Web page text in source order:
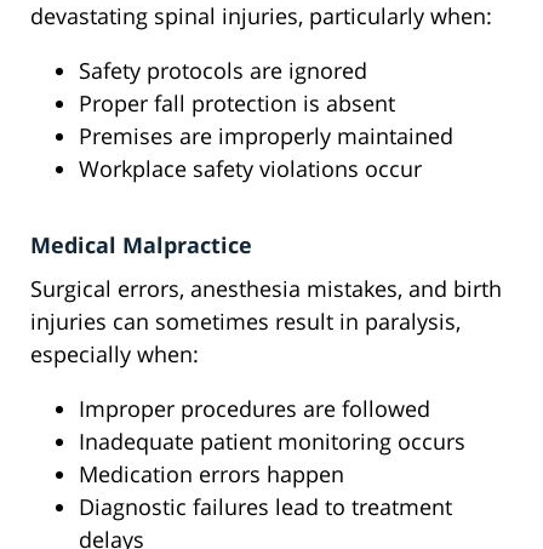
devastating spinal injuries, particularly when:
Safety protocols are ignored
Proper fall protection is absent
Premises are improperly maintained
Workplace safety violations occur
Medical Malpractice
Surgical errors, anesthesia mistakes, and birth
injuries can sometimes result in paralysis,
especially when:
Improper procedures are followed
Inadequate patient monitoring occurs
Medication errors happen
Diagnostic failures lead to treatment
delays